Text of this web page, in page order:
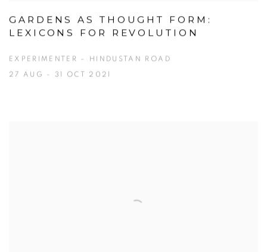
GARDENS AS THOUGHT FORM:
LEXICONS FOR REVOLUTION
EXPERIMENTER – HINDUSTAN ROAD
27 AUG - 31 OCT 2021